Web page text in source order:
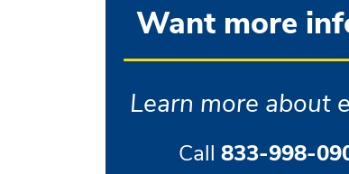
Want more
Learn more about
Call 833-998-